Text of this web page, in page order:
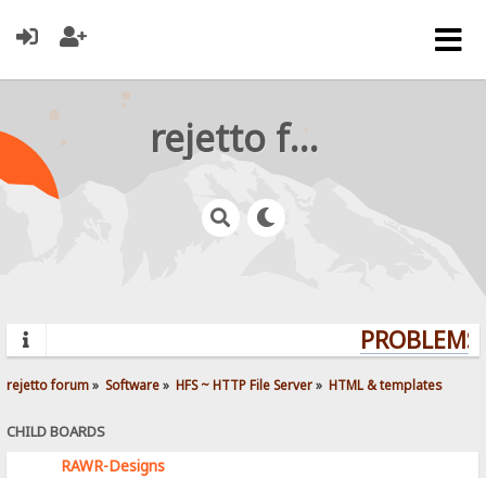
rejetto forum
rejetto forum» Software» HFS ~ HTTP File Server» HTML & templates
CHILD BOARDS
RAWR-Designs